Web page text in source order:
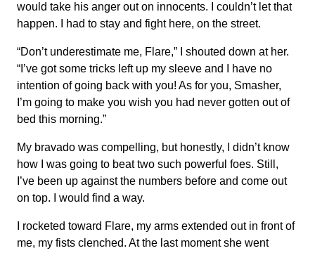
would take his anger out on innocents. I couldn’t let that
happen. I had to stay and fight here, on the street.
“Don’t underestimate me, Flare,” I shouted down at her.
“I’ve got some tricks left up my sleeve and I have no
intention of going back with you! As for you, Smasher,
I’m going to make you wish you had never gotten out of
bed this morning.”
My bravado was compelling, but honestly, I didn’t know
how I was going to beat two such powerful foes. Still,
I’ve been up against the numbers before and come out
on top. I would find a way.
I rocketed toward Flare, my arms extended out in front of
me, my fists clenched. At the last moment she went